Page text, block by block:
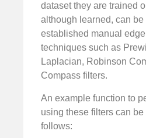
dataset they are trained
although learned, can be
established manual
techniques such as
Laplacian, Robinson
Compass filters.
An example function to
using these filters can
follows: